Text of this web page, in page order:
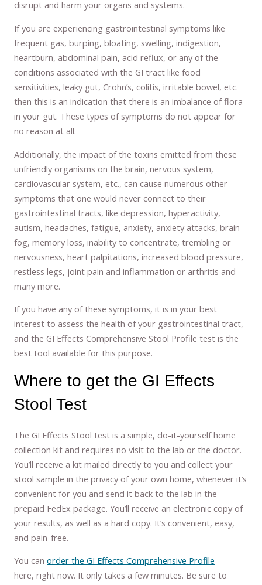
disrupt and harm your organs and systems.
If you are experiencing gastrointestinal symptoms like
frequent gas, burping, bloating, swelling, indigestion,
heartburn, abdominal pain, acid reflux, or any of the
conditions associated with the GI tract like food
sensitivities, leaky gut, Crohn’s, colitis, irritable bowel, etc.
then this is an indication that there is an imbalance of flora
in your gut. These types of symptoms do not appear for
no reason at all.
Additionally, the impact of the toxins emitted from these
unfriendly organisms on the brain, nervous system,
cardiovascular system, etc., can cause numerous other
symptoms that one would never connect to their
gastrointestinal tracts, like depression, hyperactivity,
autism, headaches, fatigue, anxiety, anxiety attacks, brain
fog, memory loss, inability to concentrate, trembling or
nervousness, heart palpitations, increased blood pressure,
restless legs, joint pain and inflammation or arthritis and
many more.
If you have any of these symptoms, it is in your best
interest to assess the health of your gastrointestinal tract,
and the GI Effects Comprehensive Stool Profile test is the
best tool available for this purpose.
Where to get the GI Effects
Stool Test
The GI Effects Stool test is a simple, do-it-yourself home
collection kit and requires no visit to the lab or the doctor.
You’ll receive a kit mailed directly to you and collect your
stool sample in the privacy of your own home, whenever it’s
convenient for you and send it back to the lab in the
prepaid FedEx package. You’ll receive an electronic copy of
your results, as well as a hard copy. It’s convenient, easy,
and pain-free.
You canorder the GI Effects Comprehensive Profile
here, right now. It only takes a few minutes. Be sure to